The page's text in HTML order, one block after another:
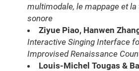
multimodale, le mappage et
sonore
Ziyue Piao, Hanwen
Interactive Singing Interface
Improvised Renaissance
Louis-Michel Tougas &